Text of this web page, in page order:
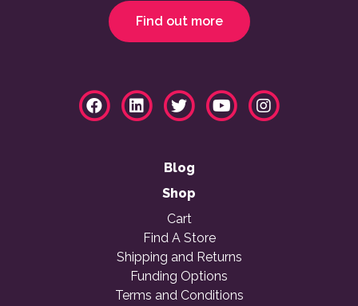
Find out more
Blog
Shop
Cart
Find A Store
Shipping and Returns
Funding Options
Terms and Conditions